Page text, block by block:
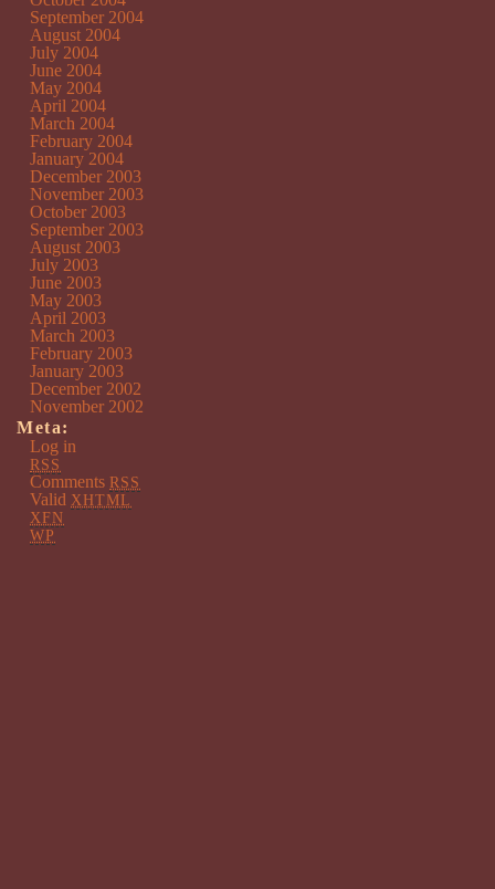
September 2004
August 2004
July 2004
June 2004
May 2004
April 2004
March 2004
February 2004
January 2004
December 2003
November 2003
October 2003
September 2003
August 2003
July 2003
June 2003
May 2003
April 2003
March 2003
February 2003
January 2003
December 2002
November 2002
Meta:
Log in
RSS
Comments RSS
Valid XHTML
XFN
WP